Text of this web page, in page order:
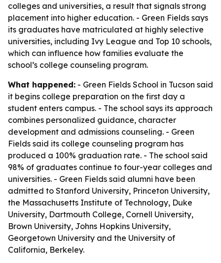
colleges and universities, a result that signals strong
placement into higher education. - Green Fields says
its graduates have matriculated at highly selective
universities, including Ivy League and Top 10 schools,
which can influence how families evaluate the
school’s college counseling program.
What happened: - Green Fields School in Tucson said
it begins college preparation on the first day a
student enters campus. - The school says its approach
combines personalized guidance, character
development and admissions counseling. - Green
Fields said its college counseling program has
produced a 100% graduation rate. - The school said
98% of graduates continue to four-year colleges and
universities. - Green Fields said alumni have been
admitted to Stanford University, Princeton University,
the Massachusetts Institute of Technology, Duke
University, Dartmouth College, Cornell University,
Brown University, Johns Hopkins University,
Georgetown University and the University of
California, Berkeley.